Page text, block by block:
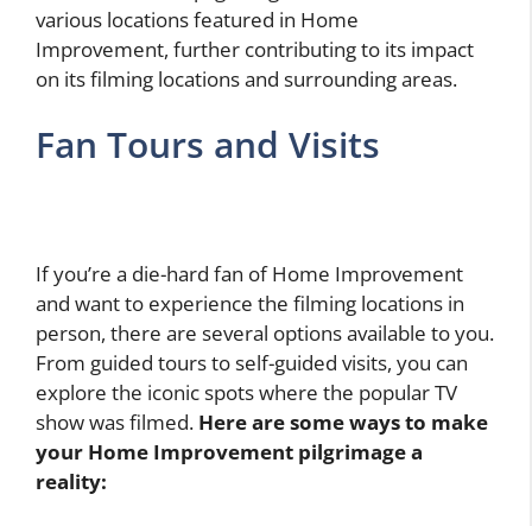
various locations featured in Home
Improvement, further contributing to its impact
on its filming locations and surrounding areas.
Fan Tours and Visits
If you’re a die-hard fan of Home Improvement
and want to experience the filming locations in
person, there are several options available to you.
From guided tours to self-guided visits, you can
explore the iconic spots where the popular TV
show was filmed. Here are some ways to make
your Home Improvement pilgrimage a
reality: